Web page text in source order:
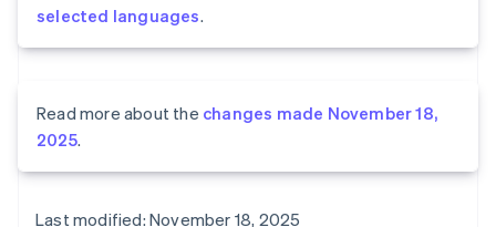
selected languages.
Read more about the changes made November 18,
2025.
Last modified: November 18, 2025